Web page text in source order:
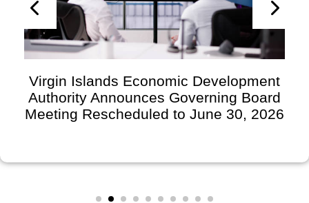
Virgin Islands Economic Development
Authority Announces Governing Board
Meeting Rescheduled to June 30, 2026